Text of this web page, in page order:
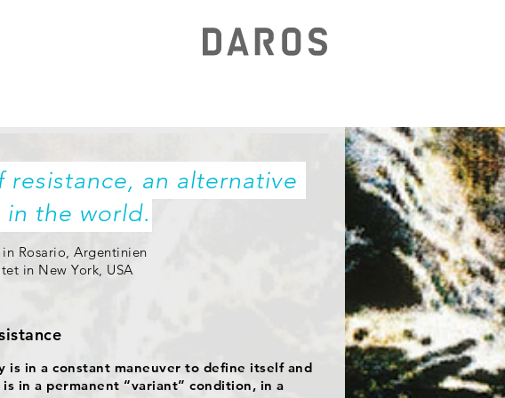
an alternative
the world.
Rosario, Argentinien
in New York, USA
is in a constant maneuver to define itself and
in a permanent “variant” condition, in a